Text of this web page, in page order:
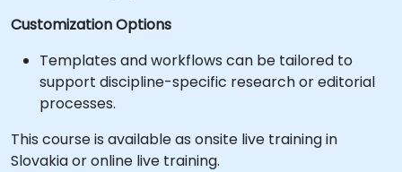
Customization Options
Templates and workflows can be tailored to
support discipline-specific research or editorial
processes.
This course is available as onsite live training in
Slovakia or online live training.